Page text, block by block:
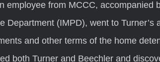
Department (IMPD), went to Turner’s
and other terms of the home
both Turner and Beechler and